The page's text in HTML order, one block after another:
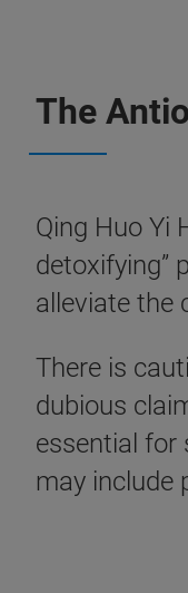
The
Qing Huo Yi
detoxifying”
alleviate the
There is
dubious
essential for
may include